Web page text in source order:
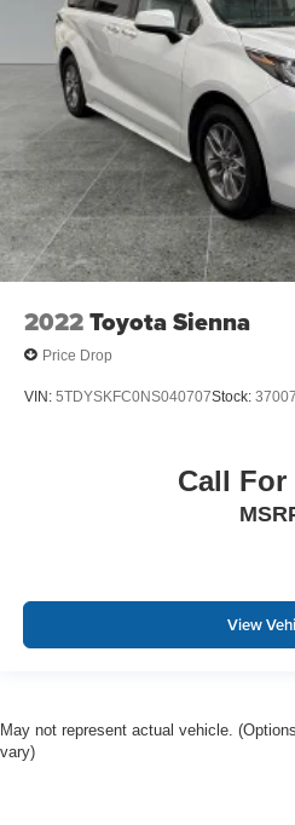
2022Toyota Sienna
Price Drop
VIN: 5TDYSKFC0NS040707Stock:
Call For
View
May not represent actual vehicle.
vary)